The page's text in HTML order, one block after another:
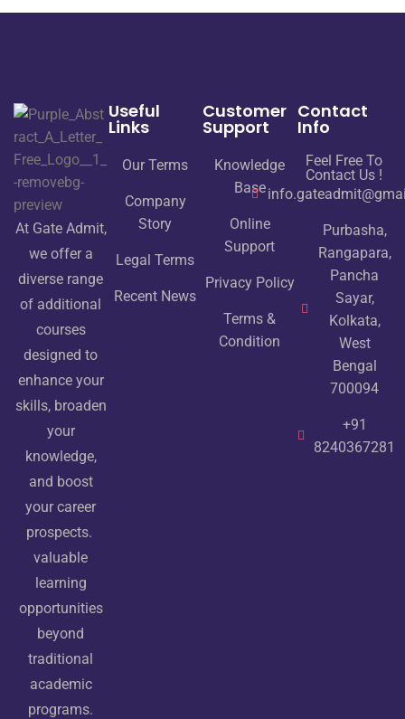
At Gate Admit,
we offer a
diverse range
of additional
courses
designed to
enhance your
skills, broaden
your
knowledge,
and boost
your career
prospects.
valuable
learning
opportunities
beyond
traditional
academic
programs.
Useful
Links
Our Terms
Company
Story
Legal Terms
Recent News
Customer
Support
Knowledge
Base
Online
Support
Privacy Policy
Terms &
Condition
Contact
Info
Feel Free To
Contact Us !
Purbasha,
Rangapara,
Pancha
Sayar,
Kolkata,
West
Bengal
700094
+91
8240367281